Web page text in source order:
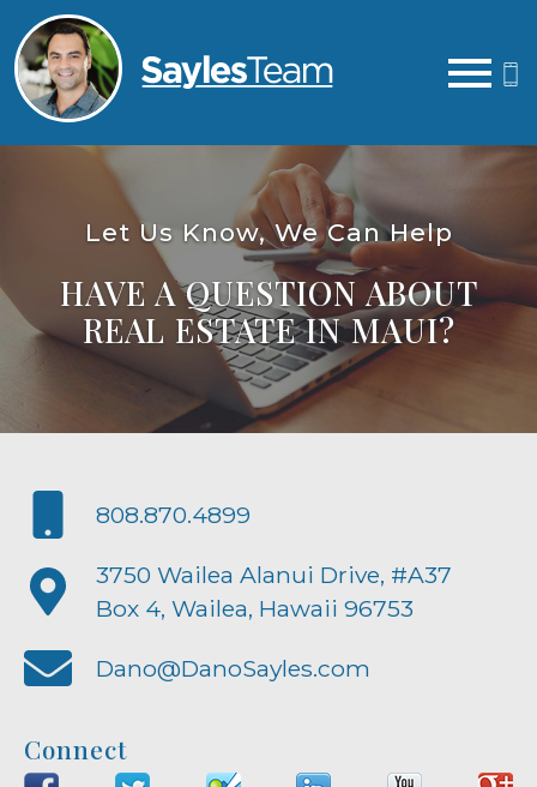
Let Us Know, We Can Help
HAVE A QUESTION ABOUT
REAL ESTATE IN MAUI?
808.870.4899
3750 Wailea Alanui Drive, #A37
Box 4, Wailea, Hawaii 96753
Dano@DanoSayles.com
Connect